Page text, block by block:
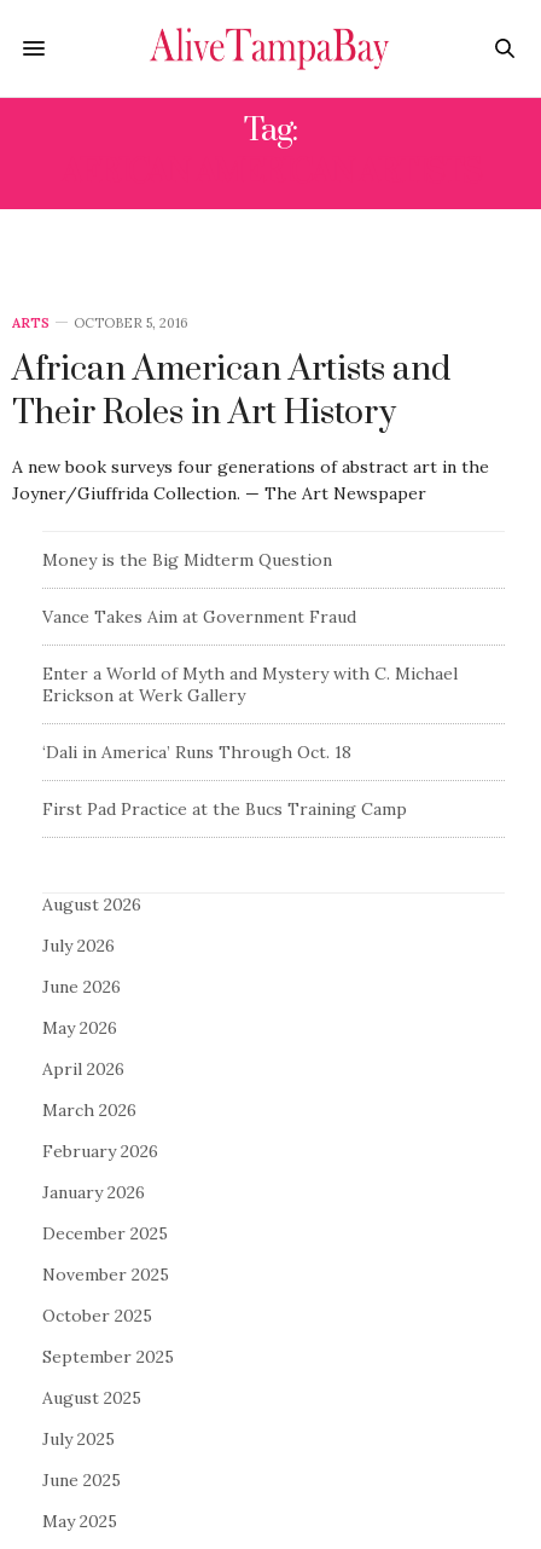
Tag:
ARTS OCTOBER 5, 2016
African American Artists and
Their Roles in Art History
A new book surveys four generations of abstract art in the
Joyner/Giuffrida Collection. — The Art Newspaper
Money is the Big Midterm Question
Vance Takes Aim at Government Fraud
Enter a World of Myth and Mystery with C. Michael
Erickson at Werk Gallery
‘Dali in America’ Runs Through Oct. 18
First Pad Practice at the Bucs Training Camp
August 2026
July 2026
June 2026
May 2026
April 2026
March 2026
February 2026
January 2026
December 2025
November 2025
October 2025
September 2025
August 2025
July 2025
June 2025
May 2025